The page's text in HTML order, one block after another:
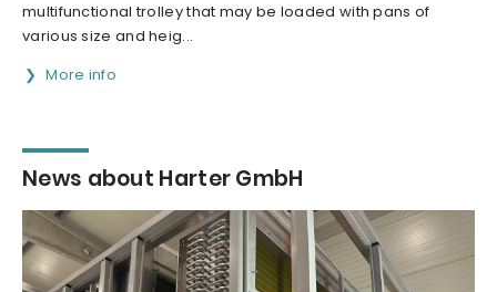
multifunctional trolley that may be loaded with pans of
various size and heig...
More info
News about Harter GmbH